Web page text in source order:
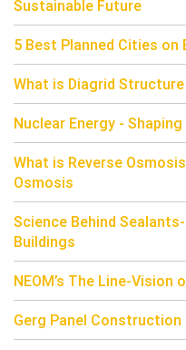
Sustainable Future
5 Best Planned Cities on
What is Diagrid
Nuclear Energy -
What is Reverse
Osmosis
Science Behind
Buildings
NEOM’s The Line-
Gerg Panel